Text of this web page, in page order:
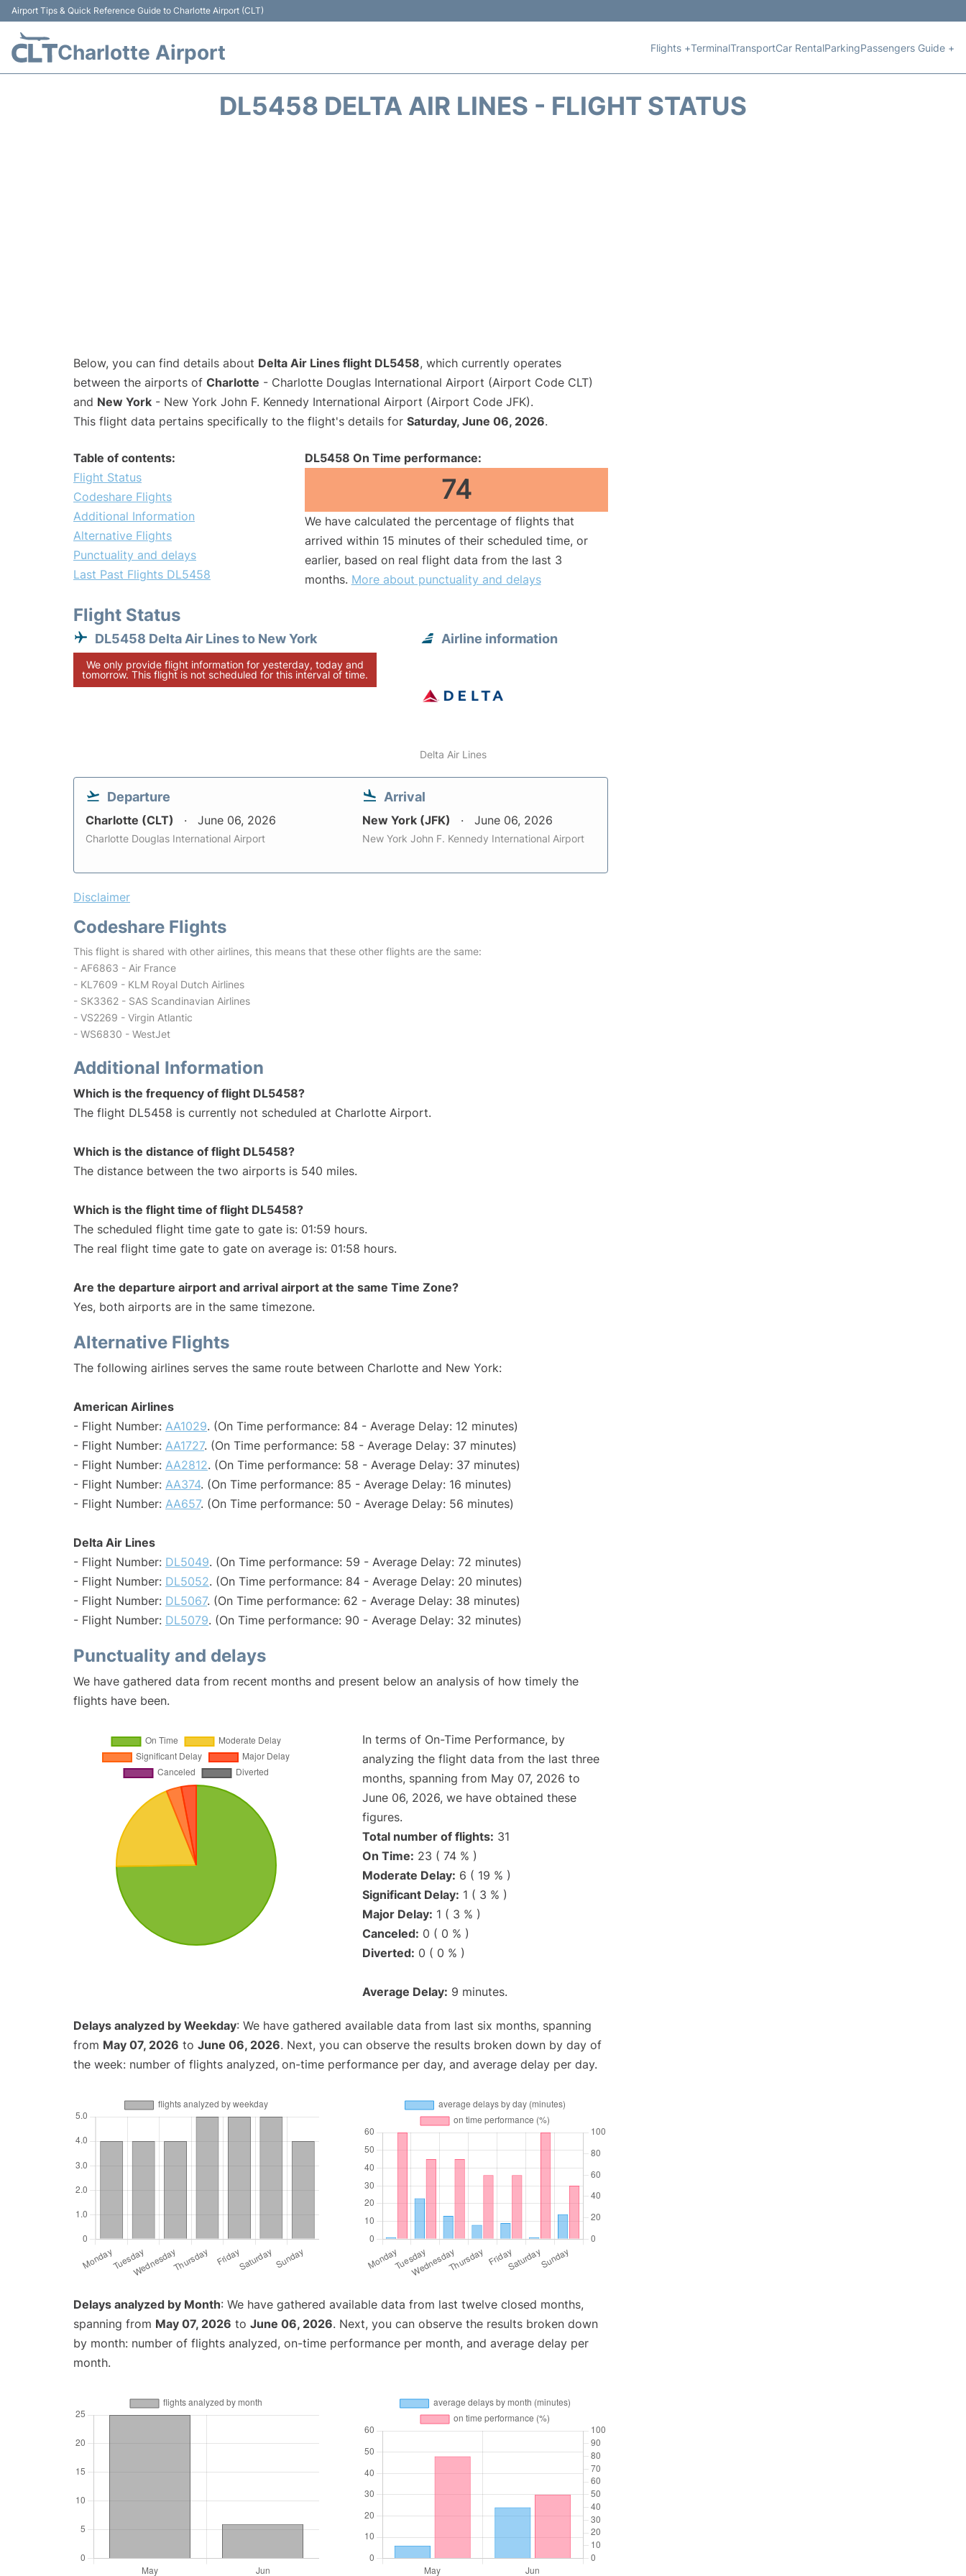
Airport Tips & Quick Reference Guide to Charlotte Airport (CLT)
Charlotte Airport Flights +TerminalTransportCar RentalParkingPassengers Guide +
DL5458 DELTA AIR LINES - FLIGHT STATUS
Below, you can find details about Delta Air Lines flight DL5458, which currently operates
between the airports of Charlotte - Charlotte Douglas International Airport (Airport Code CLT)
and New York - New York John F. Kennedy International Airport (Airport Code JFK).
This flight data pertains specifically to the flight's details for Saturday, June 06, 2026.
Table of contents:
Flight Status
Codeshare Flights
Additional Information
Alternative Flights
Punctuality and delays
Last Past Flights DL5458
DL5458 On Time performance:
74
We have calculated the percentage of flights that
arrived within 15 minutes of their scheduled time, or
earlier, based on real flight data from the last 3
months. More about punctuality and delays
Flight Status
DL5458 Delta Air Lines to New York
We only provide flight information for yesterday, today and
tomorrow. This flight is not scheduled for this interval of time.
Airline information
Delta Air Lines
Departure
Charlotte (CLT) June 06, 2026
Charlotte Douglas International Airport
Arrival
New York (JFK) June 06, 2026
New York John F. Kennedy International Airport
Disclaimer
Codeshare Flights
This flight is shared with other airlines, this means that these other flights are the same:
- AF6863 - Air France
- KL7609 - KLM Royal Dutch Airlines
- SK3362 - SAS Scandinavian Airlines
- VS2269 - Virgin Atlantic
- WS6830 - WestJet
Additional Information
Which is the frequency of flight DL5458?
The flight DL5458 is currently not scheduled at Charlotte Airport.
Which is the distance of flight DL5458?
The distance between the two airports is 540 miles.
Which is the flight time of flight DL5458?
The scheduled flight time gate to gate is: 01:59 hours.
The real flight time gate to gate on average is: 01:58 hours.
Are the departure airport and arrival airport at the same Time Zone?
Yes, both airports are in the same timezone.
Alternative Flights
The following airlines serves the same route between Charlotte and New York:
American Airlines
- Flight Number: AA1029. (On Time performance: 84 - Average Delay: 12 minutes)
- Flight Number: AA1727. (On Time performance: 58 - Average Delay: 37 minutes)
- Flight Number: AA2812. (On Time performance: 58 - Average Delay: 37 minutes)
- Flight Number: AA374. (On Time performance: 85 - Average Delay: 16 minutes)
- Flight Number: AA657. (On Time performance: 50 - Average Delay: 56 minutes)
Delta Air Lines
- Flight Number: DL5049. (On Time performance: 59 - Average Delay: 72 minutes)
- Flight Number: DL5052. (On Time performance: 84 - Average Delay: 20 minutes)
- Flight Number: DL5067. (On Time performance: 62 - Average Delay: 38 minutes)
- Flight Number: DL5079. (On Time performance: 90 - Average Delay: 32 minutes)
Punctuality and delays
We have gathered data from recent months and present below an analysis of how timely the
flights have been.
In terms of On-Time Performance, by
analyzing the flight data from the last three
months, spanning from May 07, 2026 to
June 06, 2026, we have obtained these
figures.
Total number of flights: 31
On Time: 23 ( 74 % )
Moderate Delay: 6 ( 19 % )
Significant Delay: 1 ( 3 % )
Major Delay: 1 ( 3 % )
Canceled: 0 ( 0 % )
Diverted: 0 ( 0 % )
Average Delay: 9 minutes.
Delays analyzed by Weekday: We have gathered available data from last six months, spanning
from May 07, 2026 to June 06, 2026. Next, you can observe the results broken down by day of
the week: number of flights analyzed, on-time performance per day, and average delay per day.
Delays analyzed by Month: We have gathered available data from last twelve closed months,
spanning from May 07, 2026 to June 06, 2026. Next, you can observe the results broken down
by month: number of flights analyzed, on-time performance per month, and average delay per
month.